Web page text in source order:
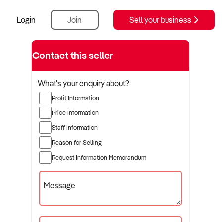
Login Join Sell your business
Contact this seller
What's your enquiry about?
Profit Information
Price Information
Staff Information
Reason for Selling
Request Information Memorandum
Message